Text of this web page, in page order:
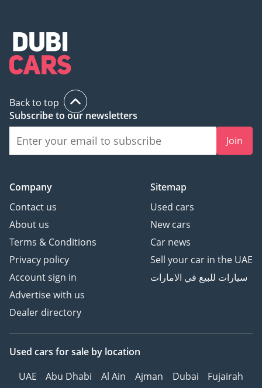
Back to top
Subscribe to our newsletters
Join
Company
Contact us
About us
Terms & Conditions
Privacy policy
Account sign in
Advertise with us
Dealer directory
Sitemap
Used cars
New cars
Car news
Sell your car in the UAE
سيارات للبيع في الامارات
Used cars for sale by location
UAE
Abu Dhabi Al Ain Ajman Dubai
Fujairah